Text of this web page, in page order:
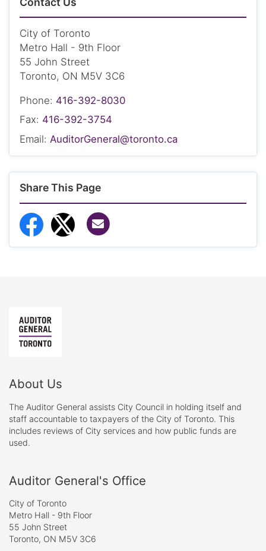
City of Toronto
Metro Hall - 9th Floor
55 John Street
Toronto, ON M5V 3C6
Phone: 416-392-8030
Fax: 416-392-3754
Email: AuditorGeneral@toronto.ca
Share This Page
Share to Facebook
Share to Twitter
About Us
The Auditor General assists City Council in holding itself and
staff accountable to taxpayers of the City of Toronto. This
includes reviews of City services and how public funds are
used.
Auditor General's Office
City of Toronto
Metro Hall - 9th Floor
55 John Street
Toronto, ON M5V 3C6